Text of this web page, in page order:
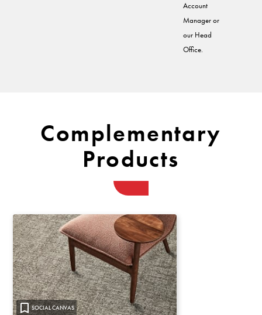
Account
Manager or
our Head
Office.
Complementary
Products
SOCIAL CANVAS